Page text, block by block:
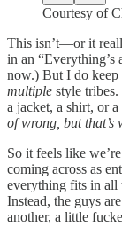
Courtesy of
This isn’t—or it
in an “Everything’s
now.) But I do keep
multiple style tribes.
a jacket, a shirt, or
of wrong, but that’s
So it feels like
coming across as
everything fits in all
Instead, the guys
another, a little